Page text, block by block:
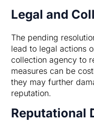
Legal and
The pending
lead to legal actions
collection agency to
measures can be
they may further
reputation.
Reputational